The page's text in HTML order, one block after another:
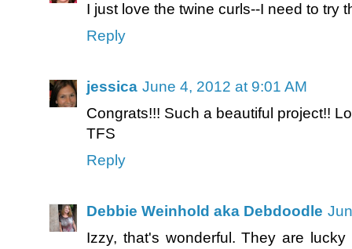
I just love the twine curls--I need to try
Reply
jessica June 4, 2012 at 9:01 AM
Congrats!!! Such a beautiful project!!
TFS
Reply
Debbie Weinhold aka Debdoodle
Izzy, that's wonderful. They are